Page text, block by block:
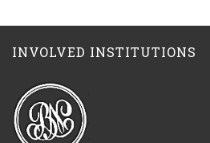
INVOLVED INSTITUTIONS